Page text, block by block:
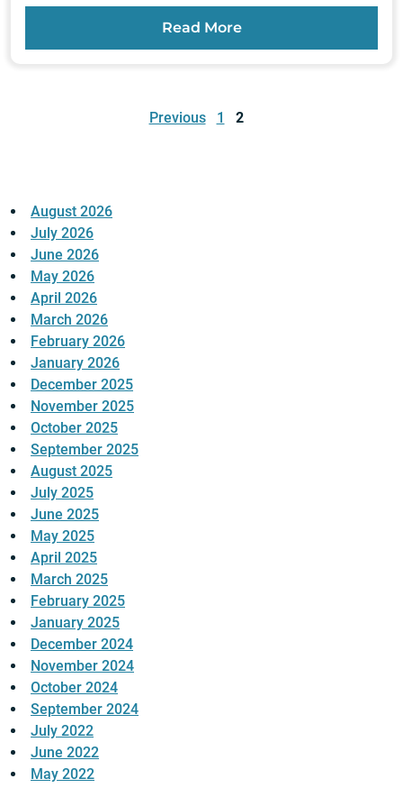
Read More
Previous 1 2
August 2026
July 2026
June 2026
May 2026
April 2026
March 2026
February 2026
January 2026
December 2025
November 2025
October 2025
September 2025
August 2025
July 2025
June 2025
May 2025
April 2025
March 2025
February 2025
January 2025
December 2024
November 2024
October 2024
September 2024
July 2022
June 2022
May 2022